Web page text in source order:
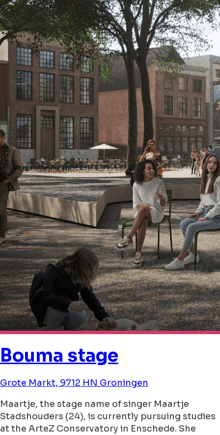
Bouma stage
Grote Markt, 9712 HN Groningen
Maartje, the stage name of singer Maartje
Stadshouders (24), is currently pursuing studies
at the ArteZ Conservatory in Enschede. She